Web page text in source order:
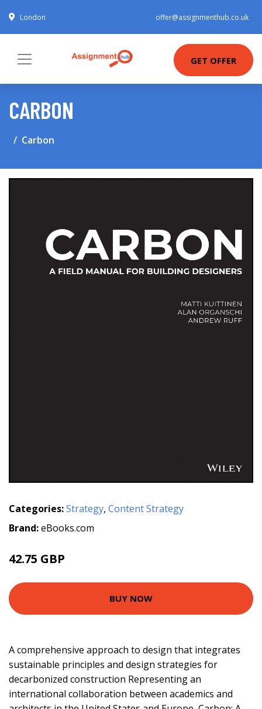
London offer@assignmenthub.co.uk
GET OFFER
CARBON
Carbon
Categories:Strategy, Content Strategy
Brand:eBooks.com
42.75 GBP
BUY NOW
A comprehensive approach to design that integrates
sustainable principles and design strategies for
decarbonized construction Representing an
international collaboration between academics and